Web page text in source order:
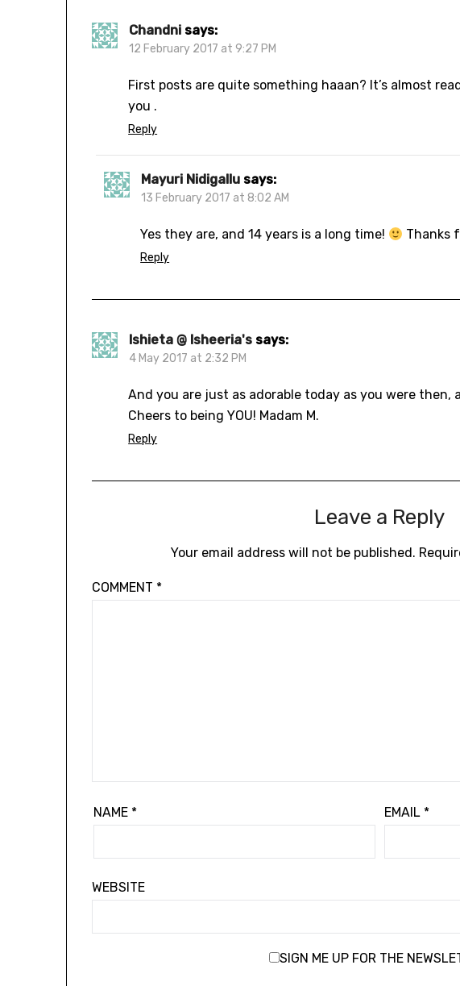
Chandni says:
12 February 2017 at 9:27 PM
First posts are quite something haaan? It’s almost
you .
Reply
Mayuri Nidigallu says:
13 February 2017 at 8:02 AM
Yes they are, and 14 years is a long time! Thanks
Reply
Ishieta @ Isheeria's says:
4 May 2017 at 2:32 PM
And you are just as adorable today as you were then,
Cheers to being YOU! Madam M.
Reply
Leave a Reply
Your email address will not be published.
COMMENT *
NAME * EMAIL *
WEBSITE
SIGN ME UP FOR THE